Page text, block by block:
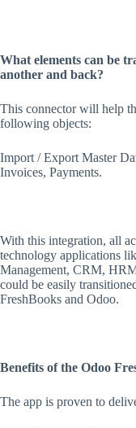
What elements can be
another and back?
This connector will help
following objects:
Import / Export Master
Invoices, Payments.
With this integration, all
technology applications
Management, CRM,
could be easily
FreshBooks and Odoo.
Benefits of the Odoo
The app is proven to